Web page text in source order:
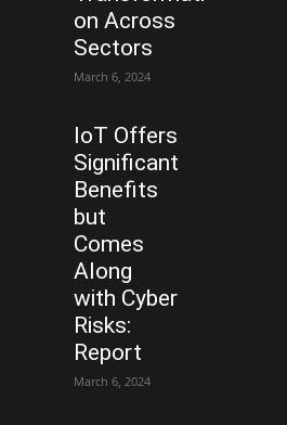
on Across
Sectors
March 6, 2024
IoT Offers
Significant
Benefits
but
Comes
Along
with Cyber
Risks:
Report
March 6, 2024